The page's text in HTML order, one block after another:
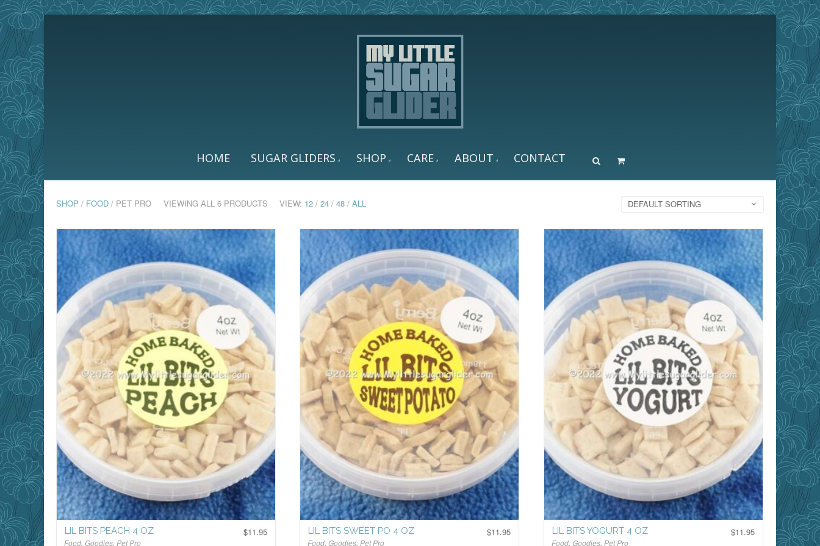
HOME SUGAR GLIDERS SHOP CARE ABOUT CONTACT
SHOP / FOOD / PET PRO VIEWING ALL 6 PRODUCTS VIEW: 12 / 24 / 48 / ALL DEFAULT SORTING
$11.95
LIL BITS PEACH 4 OZ
Food, Goodies, Pet Pro
$11.95
LIL BITS SWEET PO 4 OZ
Food, Goodies, Pet Pro
$11.95
LIL BITS YOGURT 4 OZ
Food, Goodies, Pet Pro